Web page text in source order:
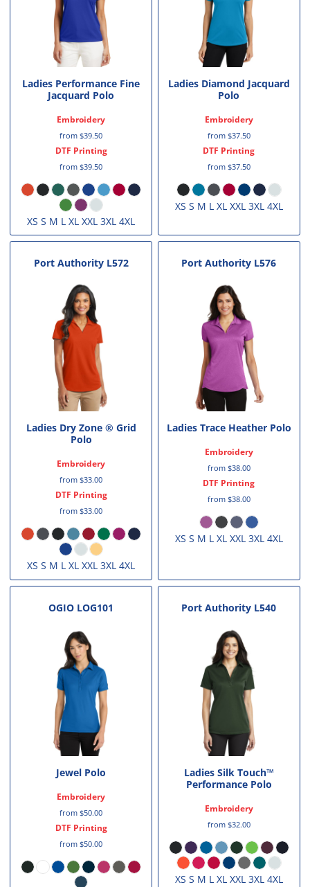
Ladies Performance Fine
Jacquard Polo
Embroidery
from$39.50
DTF Printing
from$39.50
XS S M L XL XXL 3XL 4XL
Ladies Diamond Jacquard
Polo
Embroidery
from $37.50
DTF Printing
from $37.50
XS S M L XL XXL 3XL 4XL
Port Authority L572
Ladies Dry Zone ® Grid
Polo
Embroidery
from$33.00
DTF Printing
from$33.00
XS S M L XL XXL 3XL 4XL
Port Authority L576
Ladies Trace Heather Polo
Embroidery
from $38.00
DTF Printing
from $38.00
XS S M L XL XXL 3XL 4XL
OGIO LOG101
Jewel Polo
Embroidery
from$50.00
DTF Printing
from$50.00
Port Authority L540
Ladies Silk Touch™
Performance Polo
Embroidery
from $32.00
XS S M L XL XXL 3XL 4XL